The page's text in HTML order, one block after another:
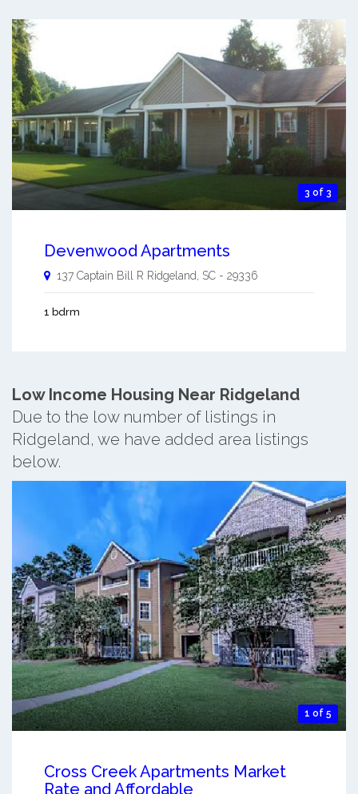
3 of 3
Devenwood Apartments
137 Captain Bill R Ridgeland SC - 29336
1 bdrm
Low Income Housing Near Ridgeland
Due to the low number of listings in
Ridgeland, we have added area listings
below.
1 of 5
Cross Creek Apartments Market
Rate and Affordable